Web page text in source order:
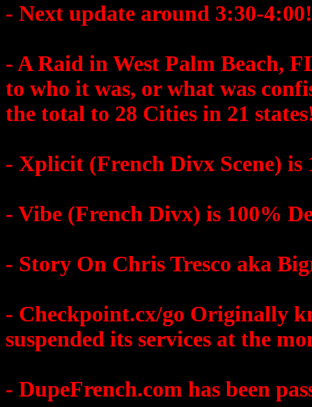
- Next update around 3:30-4:00!
- A Raid in West Palm Beach,
to who it was, or what was
the total to 28 Cities in 21
- Xplicit (French Divx Scene) is
- Vibe (French Divx) is 100%
- Story On Chris Tresco aka
- Checkpoint.cx/go Originally
suspended its services at the
- DupeFrench.com has been